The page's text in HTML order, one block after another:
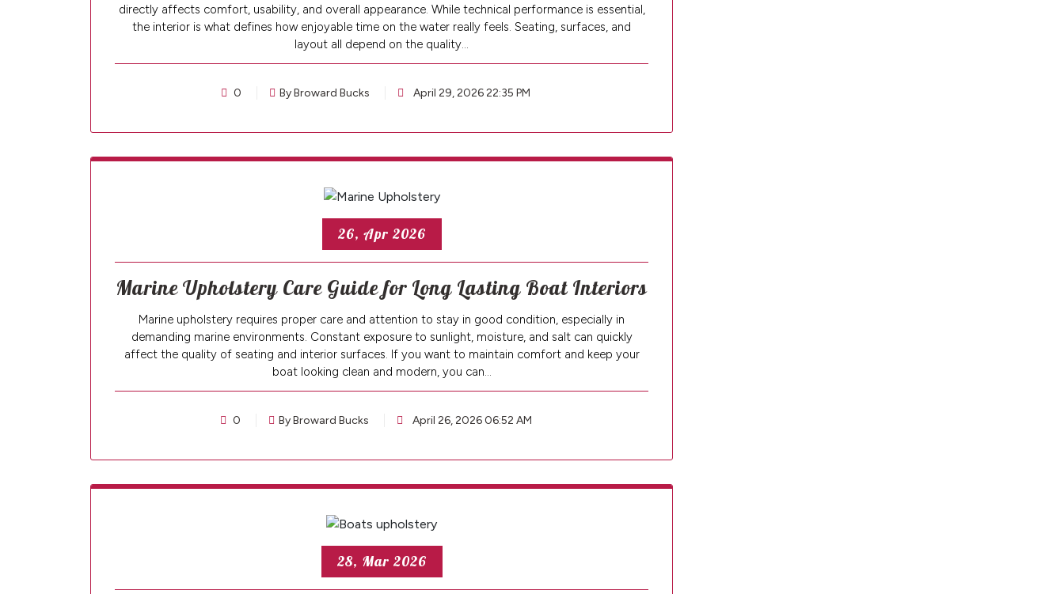
directly affects comfort, usability, and overall appearance. While technical performance is essential,
the interior is what defines how enjoyable time on the water really feels. Seating, surfaces, and
layout all depend on the quality…
0 By Broward Bucks April 29, 2026 22:35 PM
26, Apr 2026
Marine Upholstery Care Guide for Long Lasting Boat Interiors
Marine upholstery requires proper care and attention to stay in good condition, especially in
demanding marine environments. Constant exposure to sunlight, moisture, and salt can quickly
affect the quality of seating and interior surfaces. If you want to maintain comfort and keep your
boat looking clean and modern, you can…
0 By Broward Bucks April 26, 2026 06:52 AM
28, Mar 2026